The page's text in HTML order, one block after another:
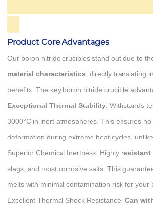
Product Core Advantages
Our boron nitride crucibles stand out due to
material characteristics , directly translating
benefits. The key boron nitride crucible
Exceptional Thermal Stability: Withstands
3000°C in inert atmospheres. This ensures
deformation during extreme heat cycles,
Superior Chemical Inertness: Highly resistant
slags, and most corrosive salts. This
melts with minimal contamination risk for your
Excellent Thermal Shock Resistance: Can